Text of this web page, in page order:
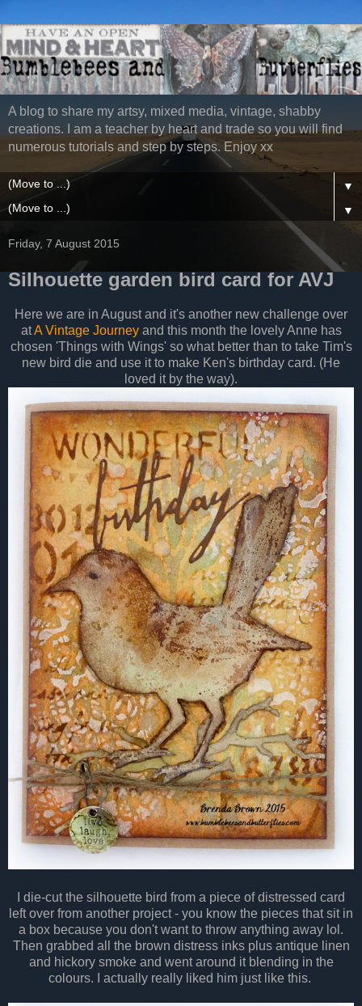
A blog to share my artsy, mixed media, vintage, shabby
creations. I am a teacher by heart and trade so you will find
numerous tutorials and step by steps. Enjoy xx
▼
▼
Friday, 7 August 2015
Silhouette garden bird card for AVJ
Here we are in August and it's another new challenge over
atA Vintage Journey and this month the lovely Anne has
chosen 'Things with Wings' so what better than to take Tim's
new bird die and use it to make Ken's birthday card. (He
loved it by the way).
I die-cut the silhouette bird from a piece of distressed card
left over from another project - you know the pieces that sit in
a box because you don't want to throw anything away lol.
Then grabbed all the brown distress inks plus antique linen
and hickory smoke and went around it blending in the
colours. I actually really liked him just like this.